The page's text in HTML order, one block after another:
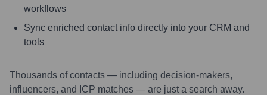
workflows
Sync enriched contact info directly into your CRM and
tools
Thousands of contacts — including decision-makers,
influencers, and ICP matches — are just a search away.